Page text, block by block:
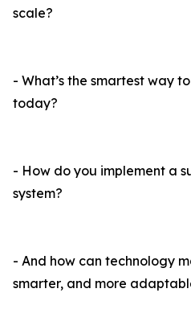
scale?
- What’s the smartest way
today?
- How do you implement a
system?
- And how can technology
smarter, and more